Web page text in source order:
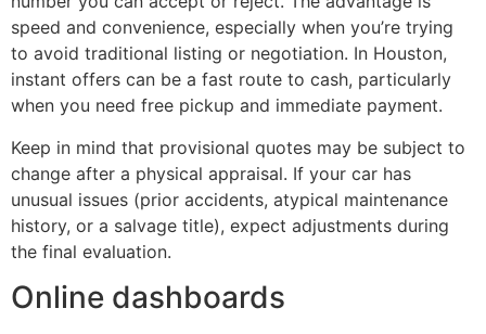
speed and convenience, especially when you’re trying
to avoid traditional listing or negotiation. In Houston,
instant offers can be a fast route to cash, particularly
when you need free pickup and immediate payment.
Keep in mind that provisional quotes may be subject to
change after a physical appraisal. If your car has
unusual issues (prior accidents, atypical maintenance
history, or a salvage title), expect adjustments during
the final evaluation.
Online dashboards